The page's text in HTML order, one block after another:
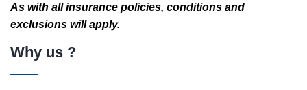
As with all insurance policies, conditions and
exclusions will apply.
Why us ?